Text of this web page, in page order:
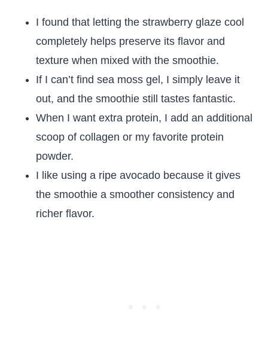
I found that letting the strawberry glaze cool
completely helps preserve its flavor and
texture when mixed with the smoothie.
If I can’t find sea moss gel, I simply leave it
out, and the smoothie still tastes fantastic.
When I want extra protein, I add an additional
scoop of collagen or my favorite protein
powder.
I like using a ripe avocado because it gives
the smoothie a smoother consistency and
richer flavor.